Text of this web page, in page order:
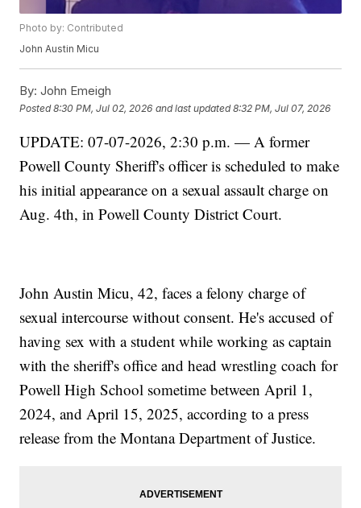
Photo by: Contributed
John Austin Micu
By: John Emeigh
Posted8:30 PM, Jul 02, 2026 and last updated 8:32 PM, Jul 07, 2026
UPDATE: 07-07-2026, 2:30 p.m. — A former
Powell County Sheriff's officer is scheduled to make
his initial appearance on a sexual assault charge on
Aug. 4th, in Powell County District Court.
John Austin Micu, 42, faces a felony charge of
sexual intercourse without consent. He's accused of
having sex with a student while working as captain
with the sheriff's office and head wrestling coach for
Powell High School sometime between April 1,
2024, and April 15, 2025, according to a press
release from the Montana Department of Justice.